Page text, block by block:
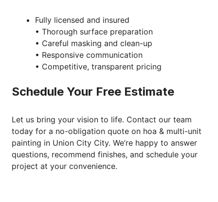
Fully licensed and insured
• Thorough surface preparation
• Careful masking and clean-up
• Responsive communication
• Competitive, transparent pricing
Schedule Your Free Estimate
Let us bring your vision to life. Contact our team
today for a no-obligation quote on hoa & multi-unit
painting in Union City City. We’re happy to answer
questions, recommend finishes, and schedule your
project at your convenience.